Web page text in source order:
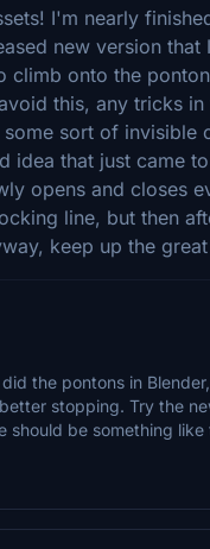
I'm nearly
new version
climb onto the
this, any tricks
some sort of
idea that just came
opens and closes
line, but then
keep up the
the pontons in
stopping. Try the
should be something